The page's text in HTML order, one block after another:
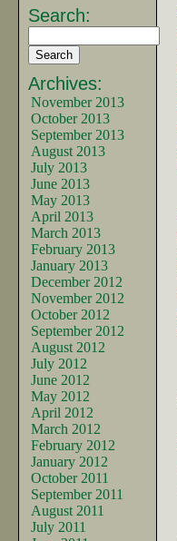
Search:
Archives:
November 2013
October 2013
September 2013
August 2013
July 2013
June 2013
May 2013
April 2013
March 2013
February 2013
January 2013
December 2012
November 2012
October 2012
September 2012
August 2012
July 2012
June 2012
May 2012
April 2012
March 2012
February 2012
January 2012
October 2011
September 2011
August 2011
July 2011